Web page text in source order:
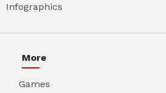
Infographics
More
Games